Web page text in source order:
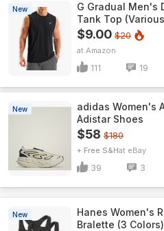
New
G Gradual Men's
Tank Top
$9.00 $20
Amazon
111 19
New
adidas Women's
Adistar Shoes
$58 $180
+ Free S&H eBay
39 3
New
Hanes Women's
Bralette (3 Colors)